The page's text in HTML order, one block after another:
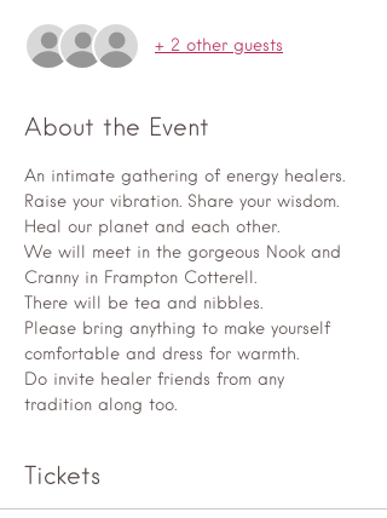
+ 2 other guests
About the Event
An intimate gathering of energy healers.
Raise your vibration. Share your wisdom.
Heal our planet and each other.
We will meet in the gorgeous Nook and
Cranny in Frampton Cotterell.
There will be tea and nibbles.
Please bring anything to make yourself
comfortable and dress for warmth.
Do invite healer friends from any
tradition along too.
Tickets